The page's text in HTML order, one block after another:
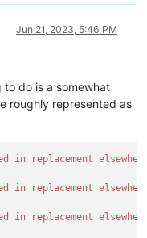
Jun 21, 2023, 5:46 PM
to do is a somewhat
roughly represented as
in replacement
in replacement
in replacement